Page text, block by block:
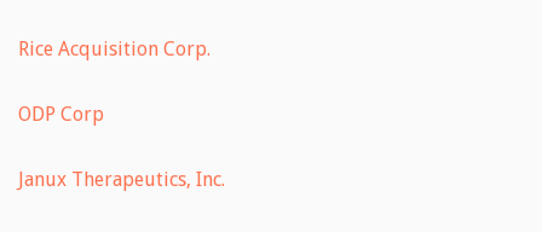
Rice Acquisition Corp.
ODP Corp
Janux Therapeutics, Inc.